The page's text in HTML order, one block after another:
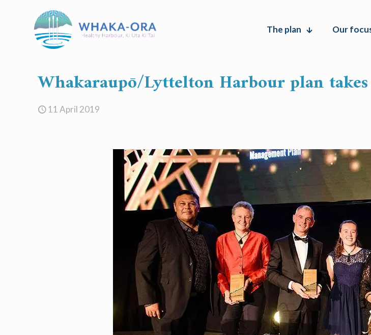
The plan Our
Whakaraupō/Lyttelton Harbour plan
11 April 2019